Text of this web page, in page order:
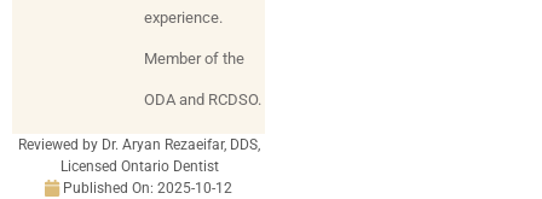
experience.
Member of the
ODA and RCDSO.
Reviewed by Dr. Aryan Rezaeifar, DDS,
Licensed Ontario Dentist
Published On:2025-10-12